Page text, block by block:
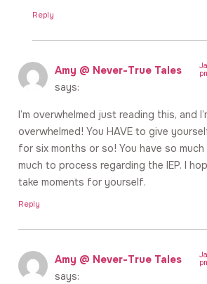
Reply
Amy @ Never-True Tales
says:
I’m overwhelmed just reading this, and
overwhelmed! You HAVE to give
for six months or so! You have so
much to process regarding the IEP. I
take moments for yourself.
Reply
Amy @ Never-True Tales
says: